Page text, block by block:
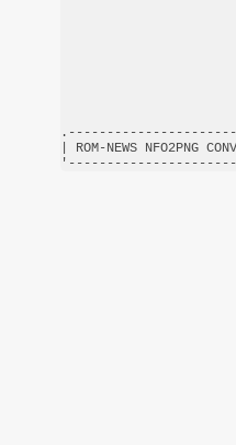
| ROM-NEWS